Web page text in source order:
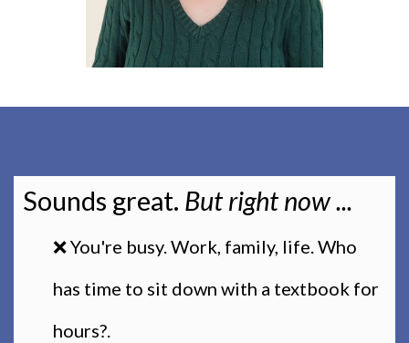
Sounds great. But right now ...
❌ You're busy. Work, family, life. Who
has time to sit down with a textbook for
hours?.